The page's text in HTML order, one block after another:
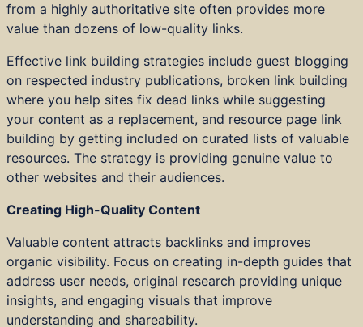
from a highly authoritative site often provides more
value than dozens of low-quality links.
Effective link building strategies include guest blogging
on respected industry publications, broken link building
where you help sites fix dead links while suggesting
your content as a replacement, and resource page link
building by getting included on curated lists of valuable
resources. The strategy is providing genuine value to
other websites and their audiences.
Creating High-Quality Content
Valuable content attracts backlinks and improves
organic visibility. Focus on creating in-depth guides that
address user needs, original research providing unique
insights, and engaging visuals that improve
understanding and shareability.